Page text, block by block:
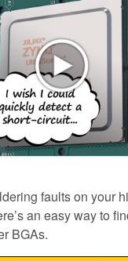
faults on your
an easy way to
BGAs.